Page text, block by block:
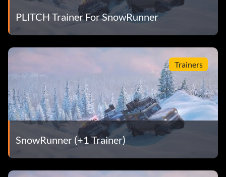
PLITCH Trainer For SnowRunner
Trainers
SnowRunner (+1 Trainer)